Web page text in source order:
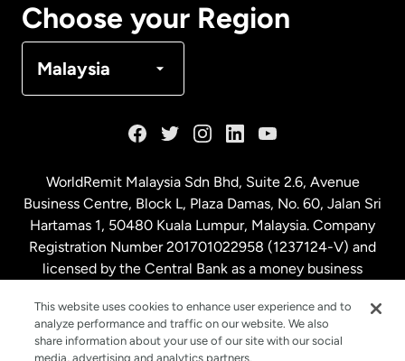
Choose your Region
Malaysia
Malaysia
Netherlands
New Zealand
WorldRemit Malaysia Sdn Bhd, Suite 2.6, Avenue
Business Centre, Block L, Plaza Damas, No. 60, Jalan Sri
Hartamas 1, 50480 Kuala Lumpur, Malaysia. Company
Registration Number 201701022958 (1237124-V) and
licensed by the Central Bank as a money business
This website uses cookies to enhance user experience and to
analyze performance and traffic on our website. We also
share information about your use of our site with our social
media, advertising and analytics partners.